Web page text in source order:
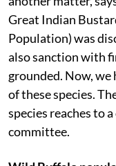
Great Indian
Population) was
also sanction with
grounded. Now, we
of these species.
species reaches to
committee.